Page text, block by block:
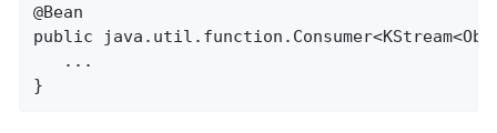
@Bean
public
   ...
}